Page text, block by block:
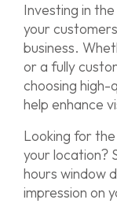
Investing in
your
business.
or a fully
choosing high-
help enhance
Looking for
your location?
hours window
impression on